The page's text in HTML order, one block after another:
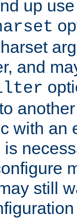
up
and
with an
still